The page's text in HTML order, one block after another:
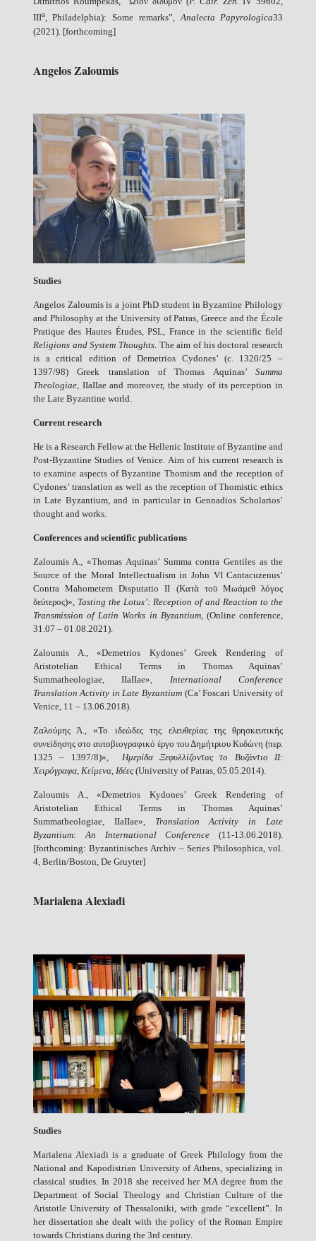
IIIa, Philadelphia): Some remarks”,Analecta Papyrologica33
(2021). [forthcoming]
Angelos Zaloumis
Studies
Angelos Zaloumis is a joint PhD student in Byzantine Philology
and Philosophy at the University of Patras, Greece and the École
Pratique des Hautes Études, PSL, France in the scientific field
Religions and System Thoughts. The aim of his doctoral research
is a critical edition of Demetrios Cydones’ (c. 1320/25 –
1397/98) Greek translation of Thomas Aquinas’Summa
Theologiae, IIaIIae and moreover, the study of its perception in
the Late Byzantine world.
Current research
He is a Research Fellow at the Hellenic Institute of Byzantine and
Post-Byzantine Studies of Venice. Aim of his current research is
to examine aspects of Byzantine Thomism and the reception of
Cydones’ translation as well as the reception of Thomistic ethics
in Late Byzantium, and in particular in Gennadios Scholarios’
thought and works.
Conferences and scientific publications
Zaloumis A., «Thomas Aquinas’ Summa contra Gentiles as the
Source of the Moral Intellectualism in John VI Cantacuzenus’
Contra Mahometem Disputatio ΙΙ (Κατὰ τοῡ Μωάμεθ λόγος
δεύτερος)», Tasting the Lotus’: Reception of and Reaction to the
Transmission of Latin Works in Byzantium, (Online conference,
31.07 – 01.08.2021).
Zaloumis A., «Demetrios Kydones’ Greek Rendering of
Aristotelian Ethical Terms in Thomas Aquinas’
Summatheologiae, IIaIIae», International Conference
Translation Activity in Late Byzantium (Ca’ Foscari University of
Venice, 11 – 13.06.2018).
Ζαλούμης Ά., «Το ιδεώδες της ελευθερίας της θρησκευτικής
συνείδησης στο αυτοβιογραφικό έργο του Δημήτριου Κυδώνη (περ.
1325 – 1397/8)», Ημερίδα Ξεφυλλίζοντας το Βυζάντιο ΙΙ:
Χειρόγραφα, Κείμενα, Ιδέες(University of Patras, 05.05.2014).
Zaloumis A., «Demetrios Kydones’ Greek Rendering of
Aristotelian Ethical Terms in Thomas Aquinas’
Summatheologiae, IIaIIae», Translation Activity in Late
Byzantium: An International Conference (11-13.06.2018).
[forthcoming: Byzantinisches Archiv – Series Philosophica, vol.
4, Berlin/Boston, De Gruyter]
Marialena Alexiadi
Studies
Marialena Alexiadi is a graduate of Greek Philology from the
National and Kapodistrian University of Athens, specializing in
classical studies. In 2018 she received her ΜΑ degree from the
Department of Social Theology and Christian Culture of the
Aristotle University of Thessaloniki, with grade “excellent”. In
her dissertation she dealt with the policy of the Roman Empire
towards Christians during the 3rd century.